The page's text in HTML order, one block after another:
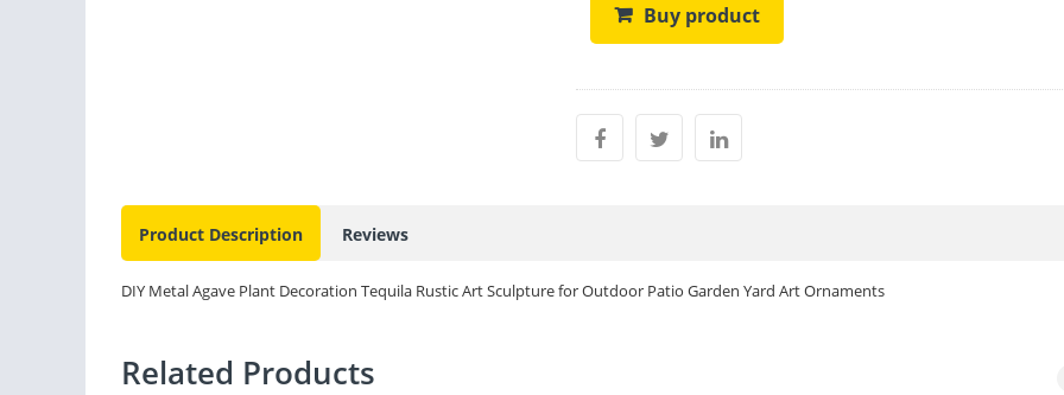
Buy product
Product Description Reviews
DIY Metal Agave Plant Decoration Tequila Rustic Art Sculpture for Outdoor Patio Garden Yard Art Ornaments
Related Products